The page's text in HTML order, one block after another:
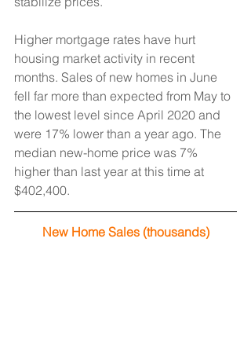
Higher mortgage rates have hurt
housing market activity in recent
months. Sales of new homes in June
fell far more than expected from May to
the lowest level since April 2020 and
were 17% lower than a year ago. The
median new-home price was 7%
higher than last year at this time at
$402,400.
New Home Sales (thousands)